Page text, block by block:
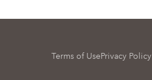
Terms of UsePrivacy Policy